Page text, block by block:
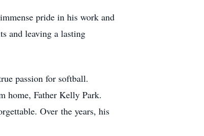
pride in his work and
and leaving a lasting
passion for softball.
home, Father Kelly Park.
Over the years, his